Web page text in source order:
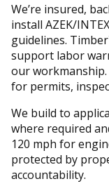
We’re insured,
install AZEK/
guidelines.
support labor
our workmanship.
for permits,
We build to
where required
120 mph for
protected by
accountability.